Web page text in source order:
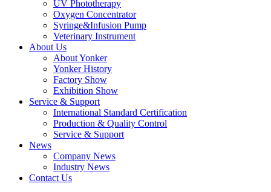
UV Phototherapy
Oxygen Concentrator
Syringe&Infusion Pump
Veterinary Instrument
About Us
About Yonker
Yonker History
Factory Show
Exhibition Show
Service & Support
International Standard Certification
Production & Quality Control
Service & Support
News
Company News
Industry News
Contact Us